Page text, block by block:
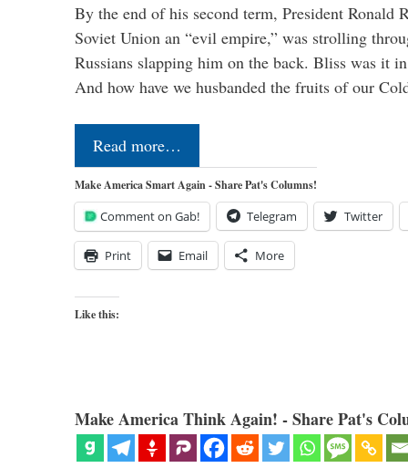
By the end of his second term, President Ronald
Soviet Union an “evil empire,” was strolling
Russians slapping him on the back. Bliss was it
And how have we husbanded the fruits of our
Read more…
Make America Smart Again - Share Pat's Columns!
Comment on Gab! Telegram Twitter
Print Email More
Like this:
Make America Think Again! - Share Pat's